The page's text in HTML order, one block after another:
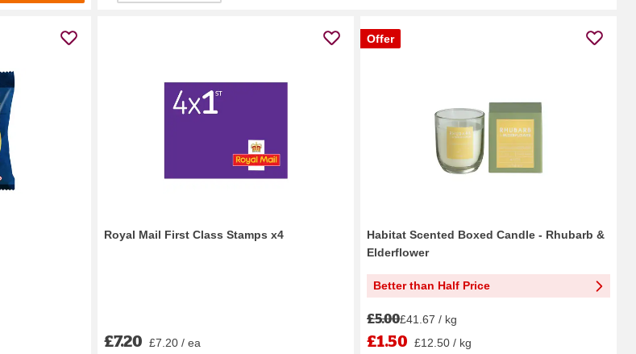
Royal Mail First Class Stamps x4
£7.20 £7.20 / ea
Offer
Habitat Scented Boxed Candle - Rhubarb &
Elderflower
Better than Half Price
£5.00£41.67 / kg
£1.50 £12.50 / kg